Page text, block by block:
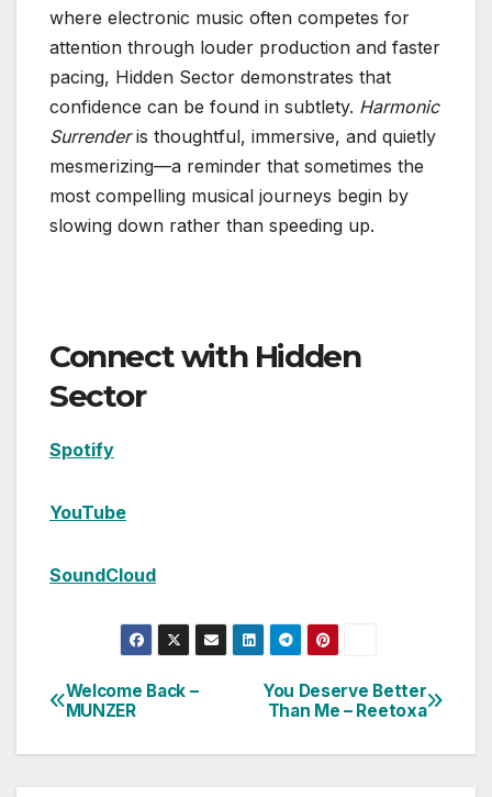
where electronic music often competes for
attention through louder production and faster
pacing, Hidden Sector demonstrates that
confidence can be found in subtlety. Harmonic
Surrenderis thoughtful, immersive, and quietly
mesmerizing—a reminder that sometimes the
most compelling musical journeys begin by
slowing down rather than speeding up.
Connect with Hidden
Sector
Spotify
YouTube
SoundCloud
Post
navigation
You Deserve Better
Than Me – Reetoxa
Welcome Back –
MUNZER